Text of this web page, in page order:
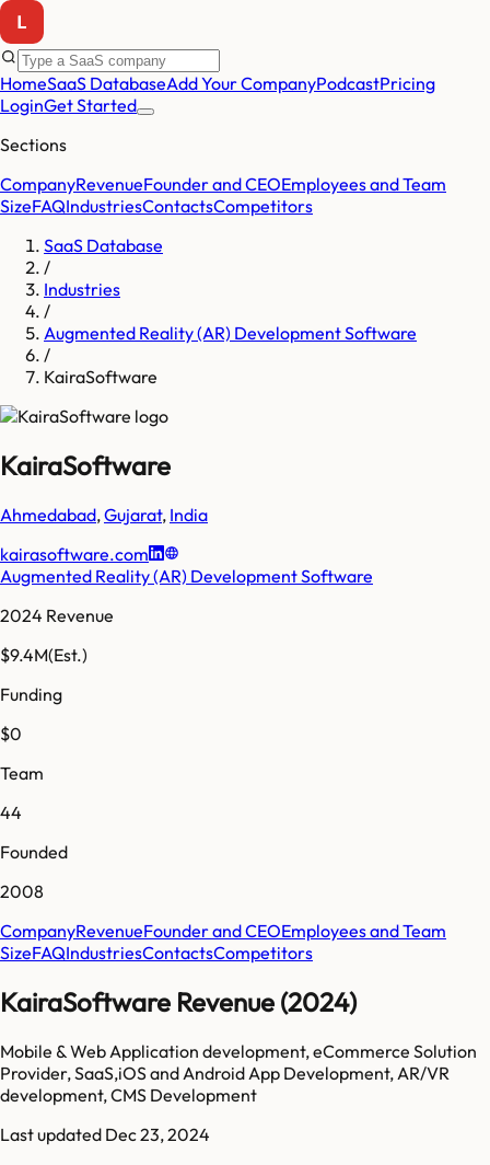
HomeSaaS DatabaseAdd Your CompanyPodcastPricing
LoginGet Started
Sections
CompanyRevenueFounder and CEOEmployees and Team
SizeFAQIndustriesContactsCompetitors
SaaS Database
/
Industries
/
Augmented Reality (AR) Development Software
/
KairaSoftware
KairaSoftware
Ahmedabad,Gujarat, India
kairasoftware.com
Augmented Reality (AR) Development Software
2024 Revenue
$9.4M(Est.)
Funding
$0
Team
44
Founded
2008
CompanyRevenueFounder and CEOEmployees and Team
SizeFAQIndustriesContactsCompetitors
KairaSoftware Revenue (2024)
Mobile & Web Application development, eCommerce Solution
Provider, SaaS,iOS and Android App Development, AR/VR
development, CMS Development
Last updated Dec 23, 2024